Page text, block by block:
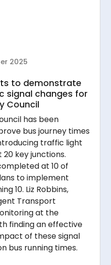
2025
to demonstrate
signal changes for
Council
has been
bus journey times
traffic light
key junctions.
at 10 of
to implement
10. Liz Robbins,
Transport
at the
finding an effective
of these signal
bus running times.